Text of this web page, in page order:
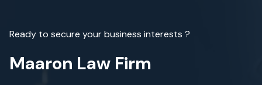
Ready to secure your business interests ?
Maaron Law Firm